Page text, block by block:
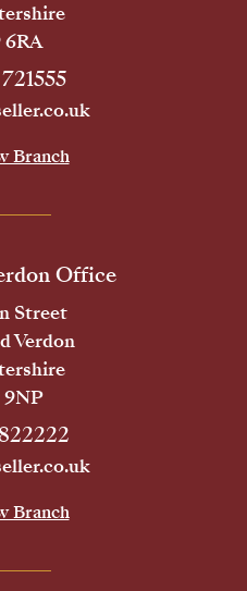
Branch
Office
Street
Verdon
Branch